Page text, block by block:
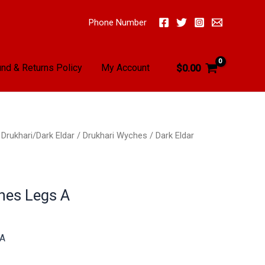
Phone Number
& Returns Policy My Account $0.00
Drukhari/Dark Eldar / Drukhari Wyches / Dark Eldar
Legs A